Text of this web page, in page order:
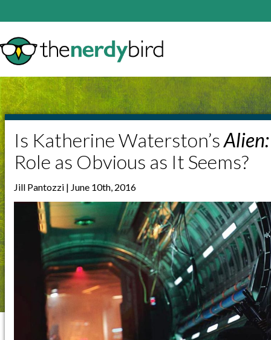
Is Katherine Waterston’s
Role as Obvious as It Seems?
Jill Pantozzi | June 10th, 2016